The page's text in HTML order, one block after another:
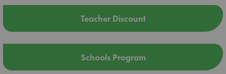
Teacher Discount
Schools Program